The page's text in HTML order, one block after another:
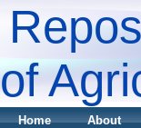
of
Home About